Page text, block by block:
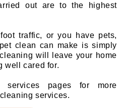
out are to the highest
traffic, or you have pets,
clean can make is simply
will leave your home
well cared for.
services pages for more
services.